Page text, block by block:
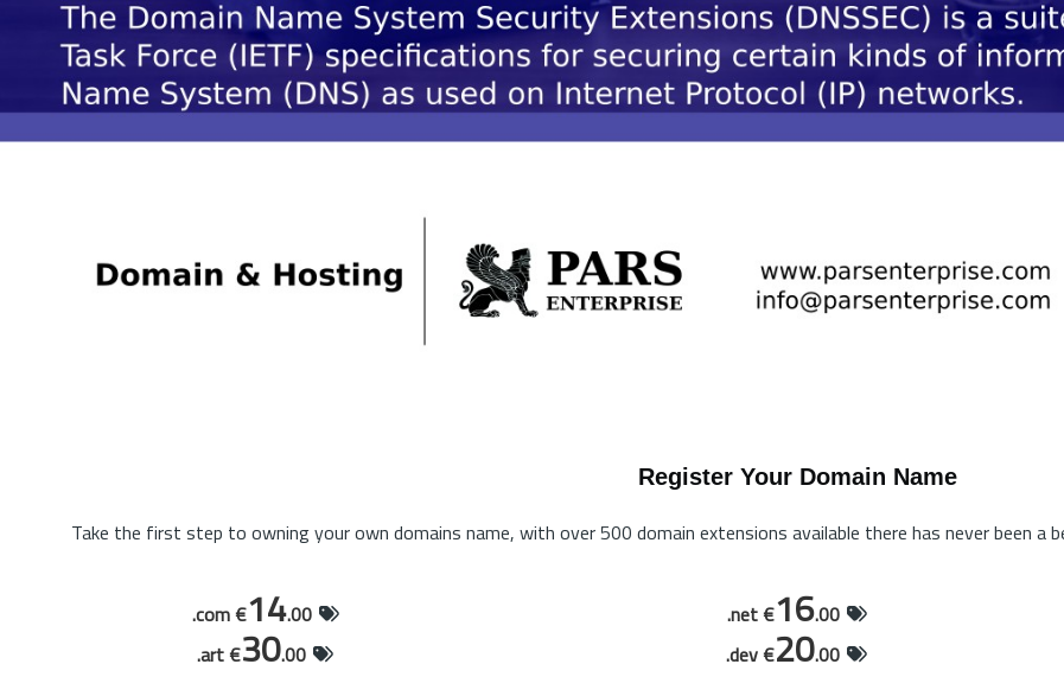
Register Your Domain Name
Take the first step to owning your own domains name, with over 500 domain extensions available there has never been
.com €14.00 .net €16.00
.art €30.00 .dev €20.00